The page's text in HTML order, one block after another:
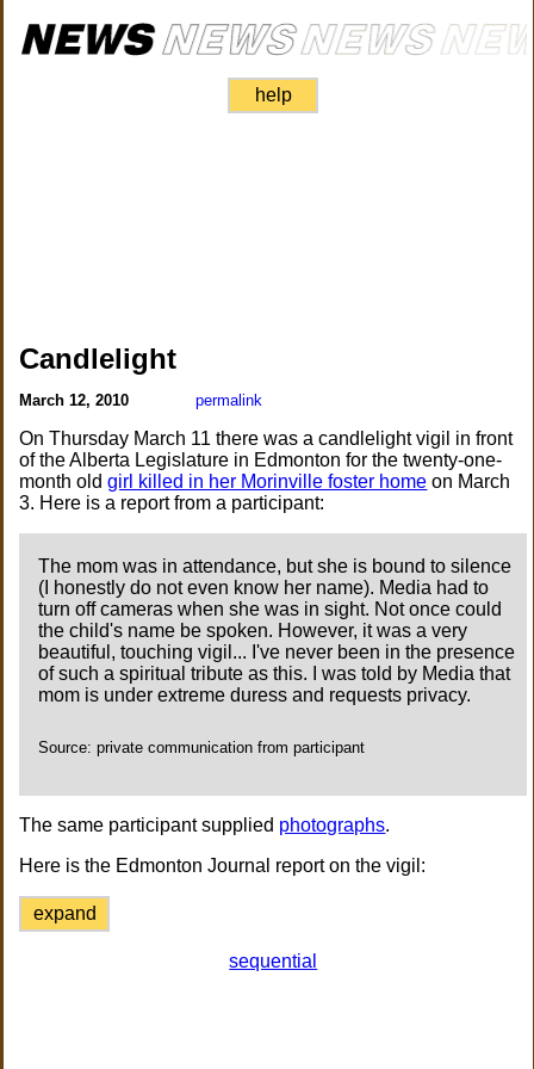
help
Candlelight
March 12, 2010 permalink
On Thursday March 11 there was a candlelight vigil in front
of the Alberta Legislature in Edmonton for the twenty-one-
month oldgirl killed in her Morinville foster home on March
3. Here is a report from a participant:
The mom was in attendance, but she is bound to silence
(I honestly do not even know her name). Media had to
turn off cameras when she was in sight. Not once could
the child's name be spoken. However, it was a very
beautiful, touching vigil... I've never been in the presence
of such a spiritual tribute as this. I was told by Media that
mom is under extreme duress and requests privacy.
Source: private communication from participant
The same participant supplied photographs.
Here is the Edmonton Journal report on the vigil:
expand
sequential